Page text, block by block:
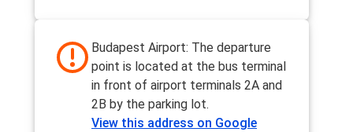
Budapest Airport: The departure
point is located at the bus terminal
in front of airport terminals 2A and
2B by the parking lot.
View this address on Google